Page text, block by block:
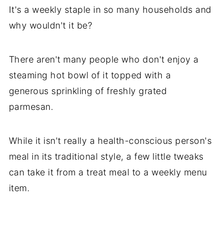
It's a weekly staple in so many households and
why wouldn't it be?
There aren't many people who don't enjoy a
steaming hot bowl of it topped with a
generous sprinkling of freshly grated
parmesan.
While it isn't really a health-conscious person's
meal in its traditional style, a few little tweaks
can take it from a treat meal to a weekly menu
item.